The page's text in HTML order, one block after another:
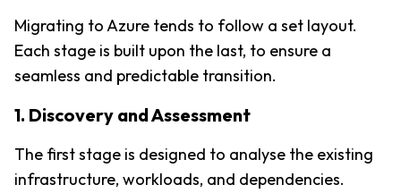
Migrating to Azure tends to follow a set layout.
Each stage is built upon the last, to ensure a
seamless and predictable transition.
1. Discovery and Assessment
The first stage is designed to analyse the existing
infrastructure, workloads, and dependencies.